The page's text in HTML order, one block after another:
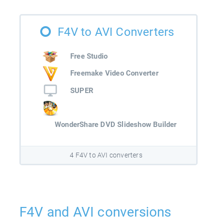
F4V to AVI Converters
Free Studio
Freemake Video Converter
SUPER
WonderShare DVD Slideshow Builder
4 F4V to AVI converters
F4V and AVI conversions